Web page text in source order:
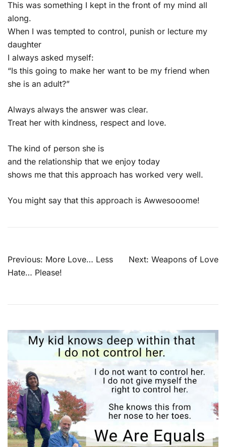
This was something I kept in the front of my mind all
along.
When I was tempted to control, punish or lecture my
daughter
I always asked myself:
“Is this going to make her want to be my friend when
she is an adult?”
Always always the answer was clear.
Treat her with kindness, respect and love.
The kind of person she is
and the relationship that we enjoy today
shows me that this approach has worked very well.
You might say that this approach is Awwesooome!
Post
navigation
Previous: More Love… Less
Hate… Please!
Next: Weapons of Love